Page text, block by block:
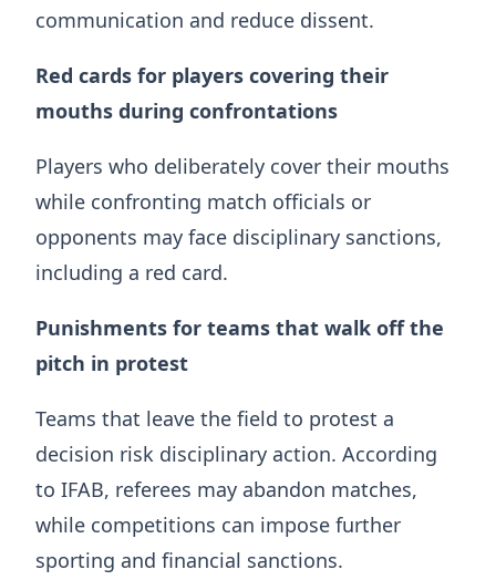
communication and reduce dissent.
Red cards for players covering their
mouths during confrontations
Players who deliberately cover their mouths
while confronting match officials or
opponents may face disciplinary sanctions,
including a red card.
Punishments for teams that walk off the
pitch in protest
Teams that leave the field to protest a
decision risk disciplinary action. According
to IFAB, referees may abandon matches,
while competitions can impose further
sporting and financial sanctions.